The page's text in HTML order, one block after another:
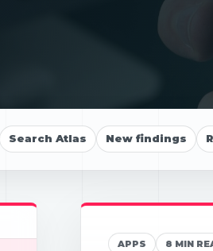
Search Atlas New findings
APPS 8 MIN